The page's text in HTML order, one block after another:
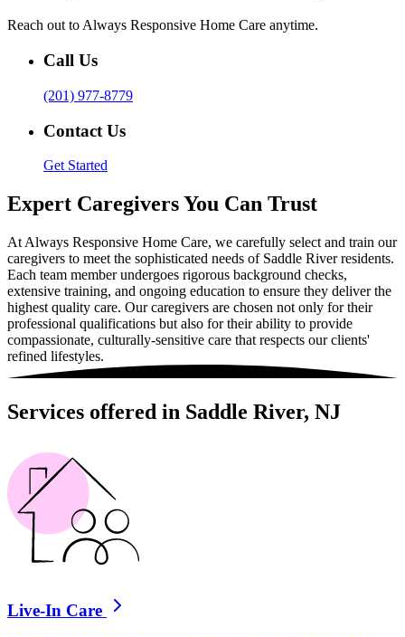
Reach out to Always Responsive Home Care anytime.
Call Us
(201) 977-8779
Contact Us
Get Started
Expert Caregivers You Can Trust
At Always Responsive Home Care, we carefully select and train our
caregivers to meet the sophisticated needs of Saddle River residents.
Each team member undergoes rigorous background checks,
extensive training, and ongoing education to ensure they deliver the
highest quality care. Our caregivers are chosen not only for their
professional qualifications but also for their ability to provide
compassionate, culturally-sensitive care that respects our clients'
refined lifestyles.
Services offered in Saddle River, NJ
Live-In Care